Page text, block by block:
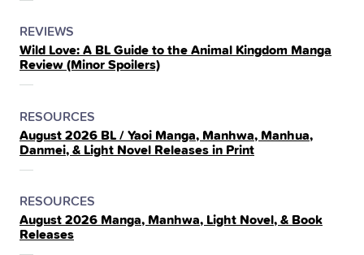
POSTED
IN
THE
REVIEWS
Wild Love: A BL Guide to the Animal Kingdom Manga
Review (Minor Spoilers)
POSTED
IN
THE
RESOURCES
August 2026 BL / Yaoi Manga, Manhwa, Manhua,
Danmei, & Light Novel Releases in Print
POSTED
IN
THE
RESOURCES
August 2026 Manga, Manhwa, Light Novel, & Book
Releases